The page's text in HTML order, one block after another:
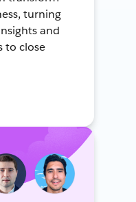
turning
and
to close